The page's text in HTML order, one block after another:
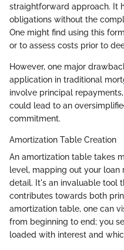
straightforward approach. It
obligations without the
One might find using this
or to assess costs prior to
However, one major
application in traditional
involve principal
could lead to an
commitment.
Amortization Table Creation
An amortization table takes
level, mapping out your
detail. It's an invaluable tool
contributes towards both
amortization table, one can
from beginning to end; you
loaded with interest and